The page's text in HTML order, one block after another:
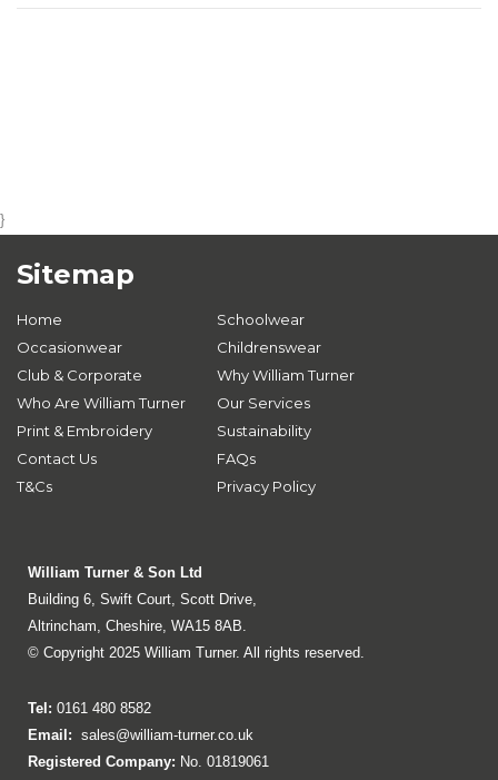
}
Sitemap
Home
Schoolwear
Occasionwear
Childrenswear
Club & Corporate
Why William Turner
Who Are William Turner
Our Services
Print & Embroidery
Sustainability
Contact Us
FAQs
T&Cs
Privacy Policy
William Turner & Son Ltd
Building 6, Swift Court, Scott Drive,
Altrincham, Cheshire, WA15 8AB.
© Copyright 2025 William Turner. All rights reserved.
Tel: 0161 480 8582
Email: sales@william-turner.co.uk
Registered Company: No. 01819061